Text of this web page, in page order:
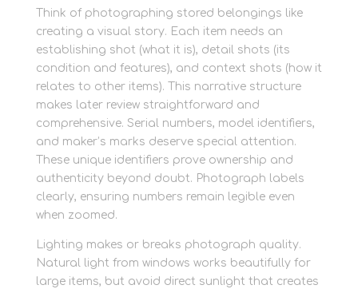
Think of photographing stored belongings like
creating a visual story. Each item needs an
establishing shot (what it is), detail shots (its
condition and features), and context shots (how it
relates to other items). This narrative structure
makes later review straightforward and
comprehensive. Serial numbers, model identifiers,
and maker’s marks deserve special attention.
These unique identifiers prove ownership and
authenticity beyond doubt. Photograph labels
clearly, ensuring numbers remain legible even
when zoomed.
Lighting makes or breaks photograph quality.
Natural light from windows works beautifully for
large items, but avoid direct sunlight that creates